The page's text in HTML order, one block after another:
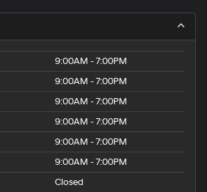
9:00AM - 7:00PM
9:00AM - 7:00PM
9:00AM - 7:00PM
9:00AM - 7:00PM
9:00AM - 7:00PM
9:00AM - 7:00PM
Closed